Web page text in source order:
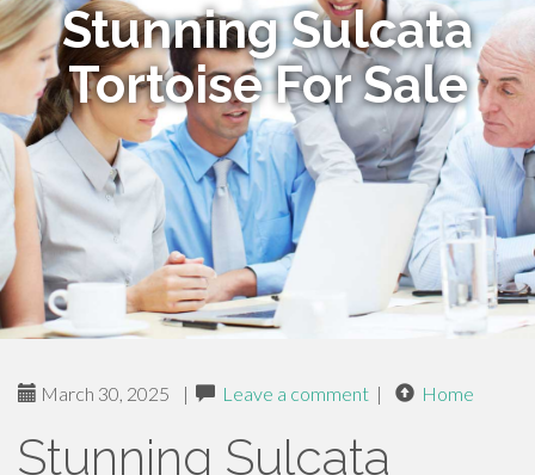
Stunning Sulcata
Tortoise For Sale
March 30, 2025 | Leave a comment | Home
Stunning Sulcata